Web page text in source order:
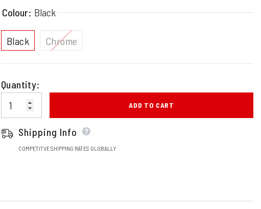
Colour: Black
Black Chrome
Quantity:
ADD TO CART
Shipping Info
COMPETITVE SHIPPING RATES GLOBALLY